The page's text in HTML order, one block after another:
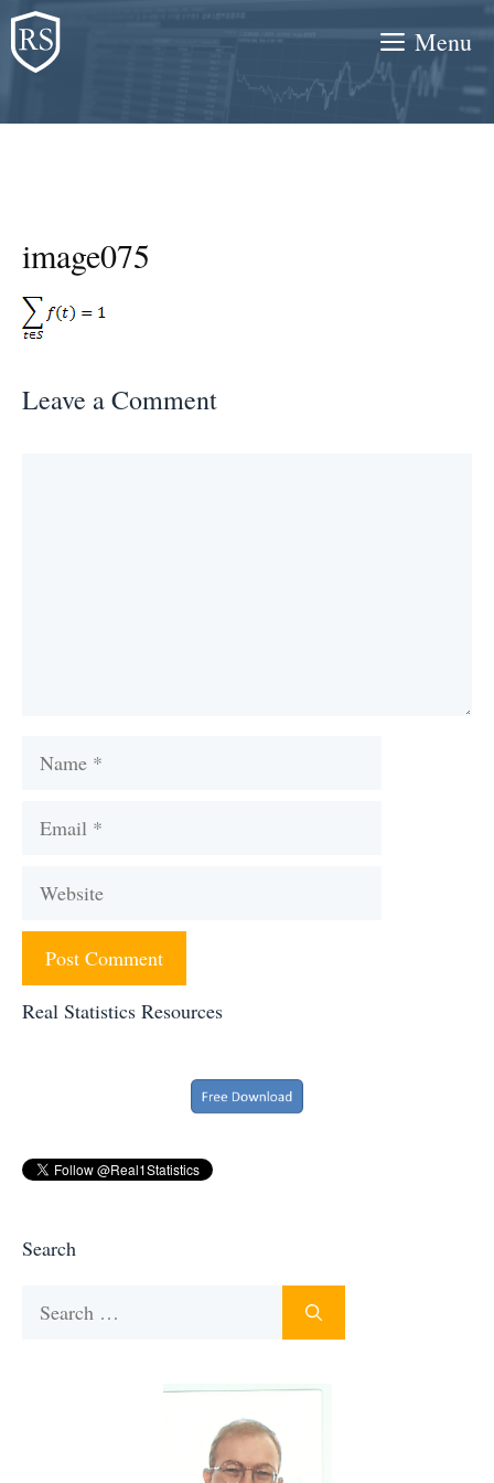
Skip
to
content
Menu
image075
Leave a Comment
Name
Email
Website
Real Statistics Resources
Search